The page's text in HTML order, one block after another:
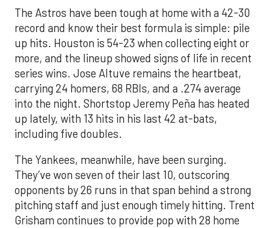
The Astros have been tough at home with a 42-30
record and know their best formula is simple: pile
up hits. Houston is 54-23 when collecting eight or
more, and the lineup showed signs of life in recent
series wins. Jose Altuve remains the heartbeat,
carrying 24 homers, 68 RBIs, and a .274 average
into the night. Shortstop Jeremy Peña has heated
up lately, with 13 hits in his last 42 at-bats,
including five doubles.
The Yankees, meanwhile, have been surging.
They’ve won seven of their last 10, outscoring
opponents by 26 runs in that span behind a strong
pitching staff and just enough timely hitting. Trent
Grisham continues to provide pop with 28 home